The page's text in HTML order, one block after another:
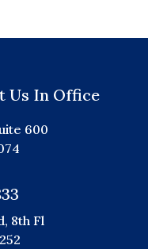
Us In Office
600
8th Fl